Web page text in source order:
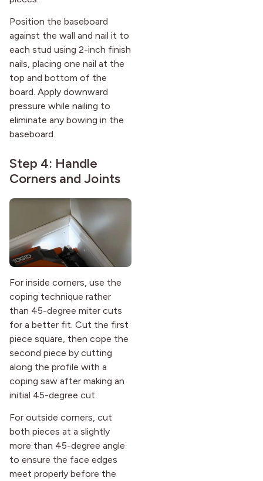
Position the baseboard
against the wall and nail it to
each stud using 2-inch finish
nails, placing one nail at the
top and bottom of the
board. Apply downward
pressure while nailing to
eliminate any bowing in the
baseboard.
Step 4: Handle
Corners and Joints
For inside corners, use the
coping technique rather
than 45-degree miter cuts
for a better fit. Cut the first
piece square, then cope the
second piece by cutting
along the profile with a
coping saw after making an
initial 45-degree cut.
For outside corners, cut
both pieces at a slightly
more than 45-degree angle
to ensure the face edges
meet properly before the